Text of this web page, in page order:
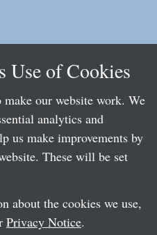
Use of Cookies
make our website work. We
analytics and
us make improvements by
These will be set
about the cookies we use,
Privacy Notice.